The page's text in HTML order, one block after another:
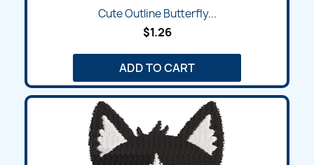
Cute Outline Butterfly...
$1.26
ADD TO CART